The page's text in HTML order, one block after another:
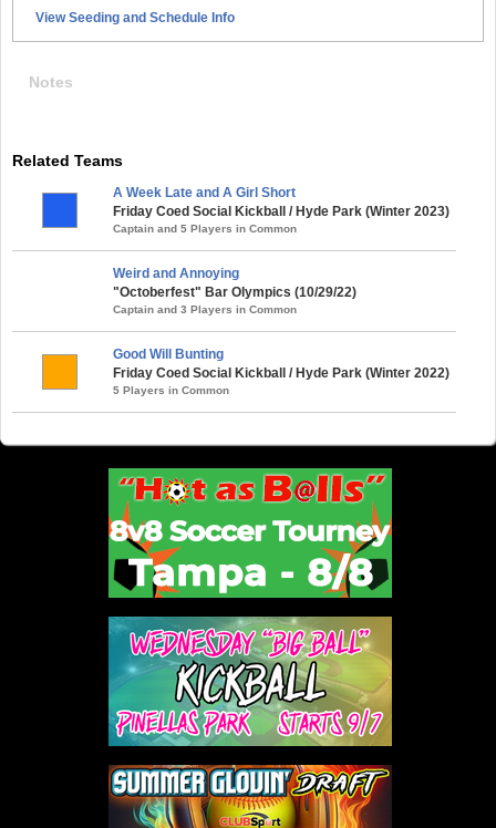
View Seeding and Schedule Info
Notes
Related Teams
A Week Late and A Girl Short
Friday Coed Social Kickball / Hyde Park (Winter 2023)
Captain and 5 Players in Common
Weird and Annoying
"Octoberfest" Bar Olympics (10/29/22)
Captain and 3 Players in Common
Good Will Bunting
Friday Coed Social Kickball / Hyde Park (Winter 2022)
5 Players in Common